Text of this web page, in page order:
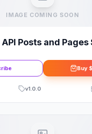
IMAGE COMING SOON
Posts and
Buy
v1.0.0